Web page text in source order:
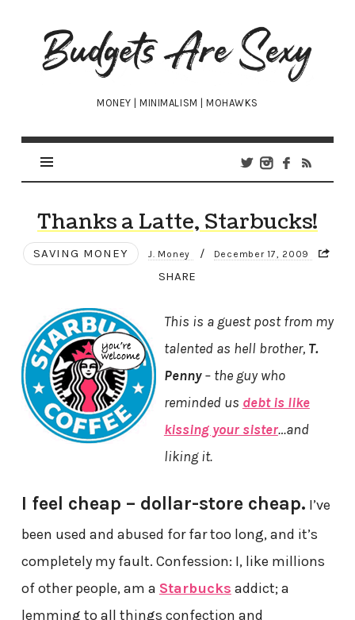
Budgets
Are
Sexy
MONEY | MINIMALISM | MOHAWKS
Thanks a Latte, Starbucks!
SAVING MONEY J. Money / December 17, 2009
SHARE
This is a guest post from my
talented as hell brother, T.
Penny– the guy who
reminded us debt is like
kissing your sister…and
liking it.
I feel cheap – dollar-store cheap. I’ve
been used and abused for far too long, and it’s
completely my fault. Confession: I, like millions
of other people, am a Starbucks addict; a
lemming to all things confection and